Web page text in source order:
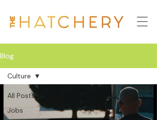
Blog
All Posts
Jobs
Culture